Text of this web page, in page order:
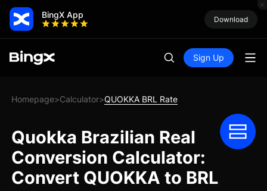
BingX App Download
Sign Up
Homepage>Calculator>QUOKKA BRL Rate
Quokka Brazilian Real
Conversion Calculator:
Convert QUOKKA to BRL